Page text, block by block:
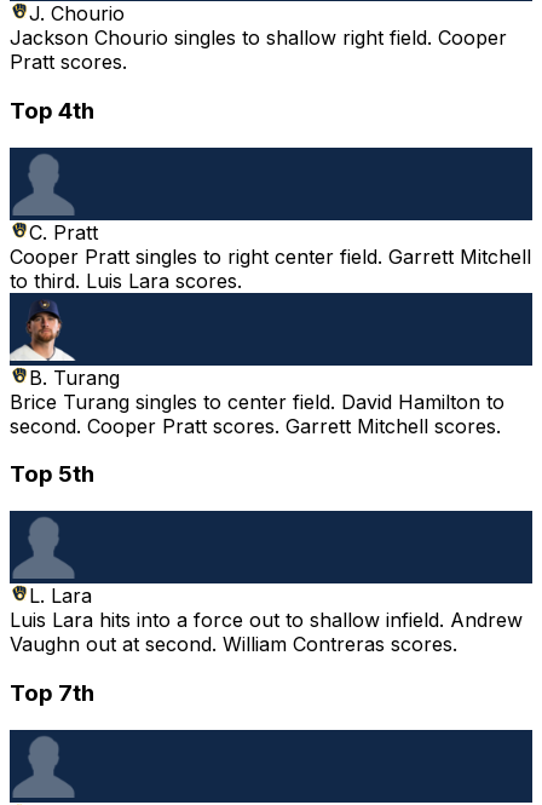
J. Chourio
Jackson Chourio singles to shallow right field. Cooper
Pratt scores.
Top 4th
C. Pratt
Cooper Pratt singles to right center field. Garrett Mitchell
to third. Luis Lara scores.
B. Turang
Brice Turang singles to center field. David Hamilton to
second. Cooper Pratt scores. Garrett Mitchell scores.
Top 5th
L. Lara
Luis Lara hits into a force out to shallow infield. Andrew
Vaughn out at second. William Contreras scores.
Top 7th